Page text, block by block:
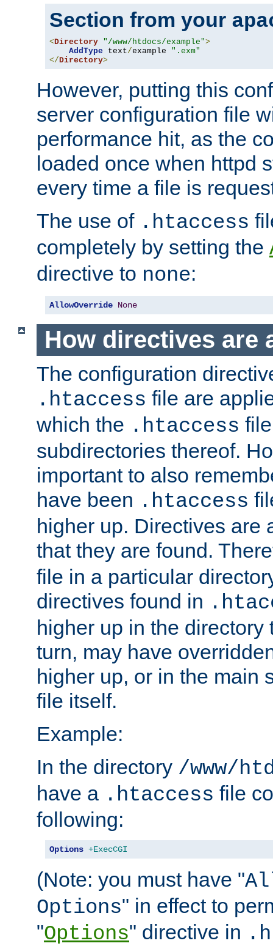
Section from your
<Directory "/www/htdocs/example">
AddType text/example ".exm"
</Directory>
However, putting this
server configuration file
performance hit, as the
loaded once when httpd
every time a file is
The use of .htaccess
completely by setting the
directive to none:
AllowOverride None
How directives are
The configuration
.htaccess file are
which the .htaccess
subdirectories thereof.
important to also
have been .htaccess
higher up. Directives are
that they are found.
file in a particular
directives found in
higher up in the directory
turn, may have
higher up, or in the main
file itself.
Example:
In the directory /www/
have a .htaccess file
following:
Options +ExecCGI
(Note: you must have "
Options" in effect to
"Options" directive in